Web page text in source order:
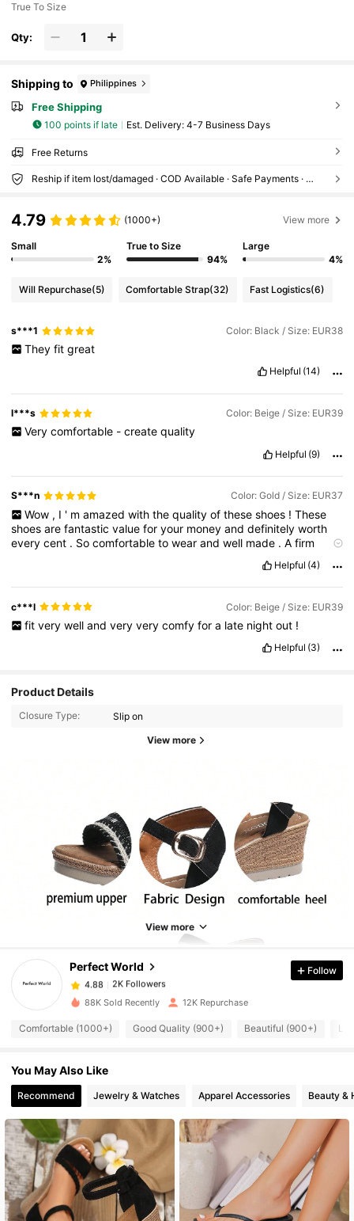
True To Size
Qty:
Shipping to Philippines
Free Shipping
100 points if late ​Est. Delivery: 4-7 Business Days
Free Returns
Reship if item lost/damaged · COD Available · Safe Payments · Privacy Protection
4.79 (1000+) View more
Small
2%
True to Size
94%
Large
4%
Will Repurchase(5) Comfortable Strap(32) Fast Logistics(6)
s***1 Color: Black / Size: EUR38
They fit great
Helpful (14)
l***s Color: Beige / Size: EUR39
Very comfortable - create quality
Helpful (9)
S***n Color: Gold / Size: EUR37
Wow , I ' m amazed with the quality of these shoes ! These
shoesarefantasticvalueforyour moneyanddefinitelyworth
everycent . Socomfortabletowearandwell made .Afirm
Helpful (4)
c***l Color: Beige / Size: EUR39
fit very well and very very comfy for a late night out !
Helpful (3)
Product Details
Closure Type: Slip on
View more
View more
Perfect World
4.88 2K Followers
2K Followers
4.88
2K Followers
6***4
paid1 day ago
4.88
4.88
4.88 2K Followers
4.88 2K Followers
2K Followers
Follow
88K Sold Recently 12K Repurchase
Comfortable (1000+) Good Quality (900+) Beautiful (900+)
You May Also Like
Recommend Jewelry & Watches Apparel Accessories Beauty &